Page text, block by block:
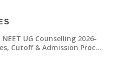
UG Counselling 2026-
Cutoff & Admission Proc…